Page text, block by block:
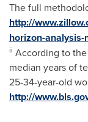
The full
http://
horizon-
ii According to
median years of
25-34-year-old
http://